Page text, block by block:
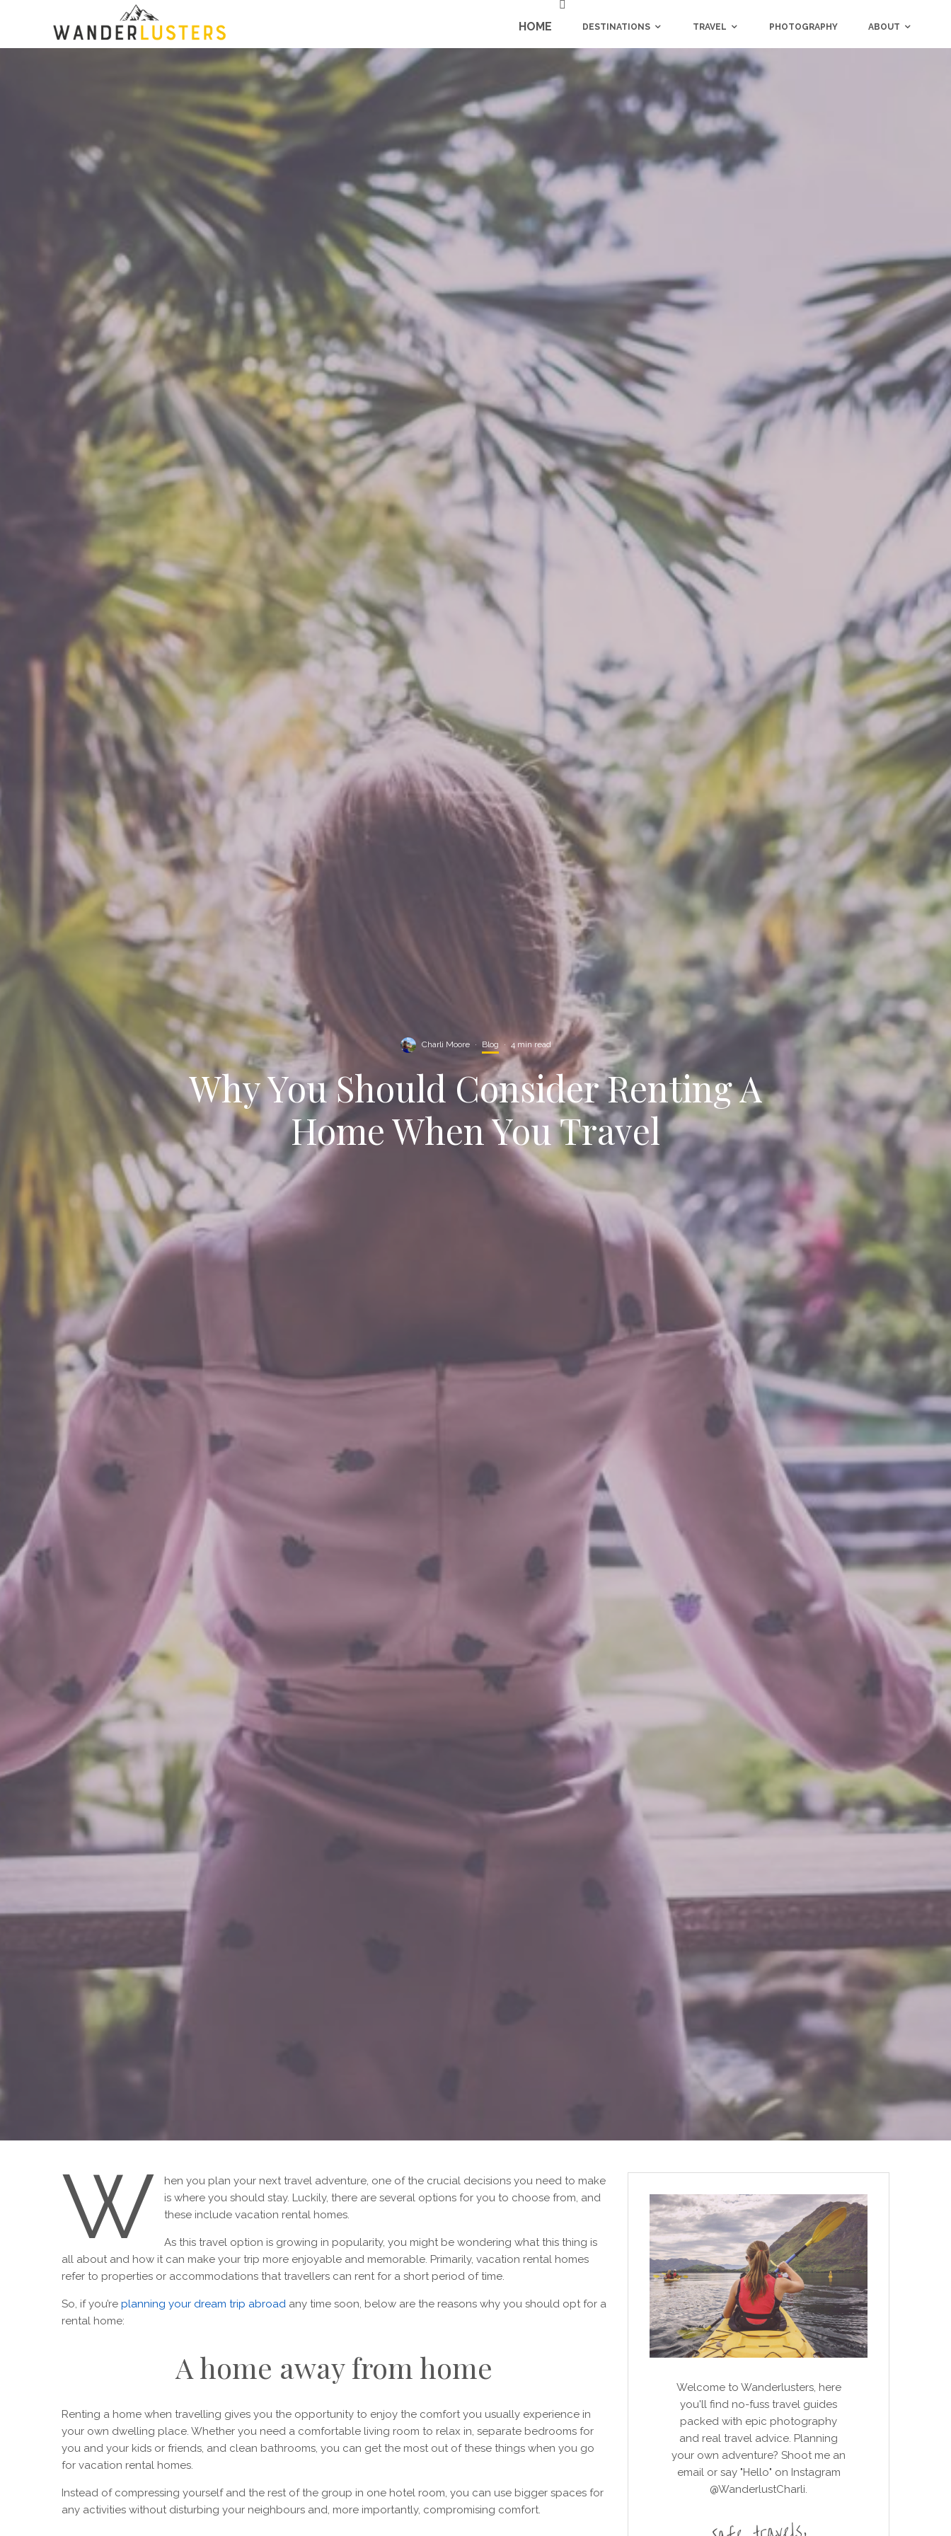
HOME DESTINATIONS TRAVEL PHOTOGRAPHY ABOUT
Charli Moore · Blog · 4 min read
Why You Should Consider Renting A
Home When You Travel
W
hen you plan your next travel adventure, one of the crucial decisions you need to make
is where you should stay. Luckily, there are several options for you to choose from, and
these include vacation rental homes.
As this travel option is growing in popularity, you might be wondering what this thing is
all about and how it can make your trip more enjoyable and memorable. Primarily, vacation rental homes
refer to properties or accommodations that travellers can rent for a short period of time.
So, if you’re planning your dream trip abroad any time soon, below are the reasons why you should opt for a
rental home:
A home away from home
Renting a home when travelling gives you the opportunity to enjoy the comfort you usually experience in
your own dwelling place. Whether you need a comfortable living room to relax in, separate bedrooms for
you and your kids or friends, and clean bathrooms, you can get the most out of these things when you go
for vacation rental homes.
Instead of compressing yourself and the rest of the group in one hotel room, you can use bigger spaces for
any activities without disturbing your neighbours and, more importantly, compromising comfort.
Welcome to Wanderlusters, here
you'll find no-fuss travel guides
packed with epic photography
and real travel advice. Planning
your own adventure? Shoot me an
email or say "Hello" on Instagram
@WanderlustCharli.